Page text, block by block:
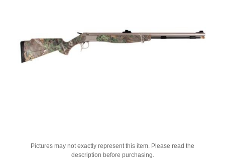
Pictures may not exactly represent this item. Please read the
description before purchasing.